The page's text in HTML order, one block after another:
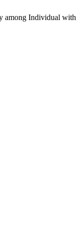
Individual